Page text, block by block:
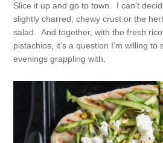
Slice it up and go to town. I can’t
slightly charred, chewy crust or the
salad. And together, with the fresh
pistachios, it’s a question I’m willing
evenings grappling with.